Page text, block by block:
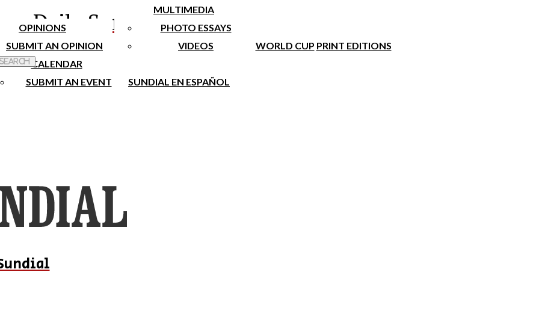
Daily Sundial
OPINIONS
SUBMIT AN OPINION
MULTIMEDIA
PHOTO ESSAYS
VIDEOS
WORLD CUP PRINT EDITIONS
CALENDAR
SUBMIT AN EVENT
SUNDIAL EN ESPAÑOL